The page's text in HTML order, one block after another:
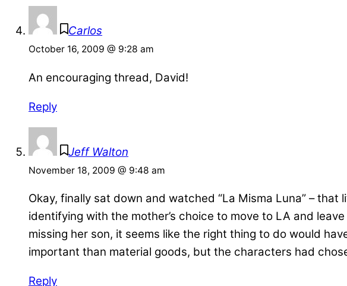
Carlos
October 16, 2009 @ 9:28 am
An encouraging thread, David!
Reply
Jeff Walton
November 18, 2009 @ 9:48 am
Okay, finally sat down and watched “La Misma Luna” –
identifying with the mother’s choice to move to LA and
missing her son, it seems like the right thing to do would
important than material goods, but the characters had
Reply